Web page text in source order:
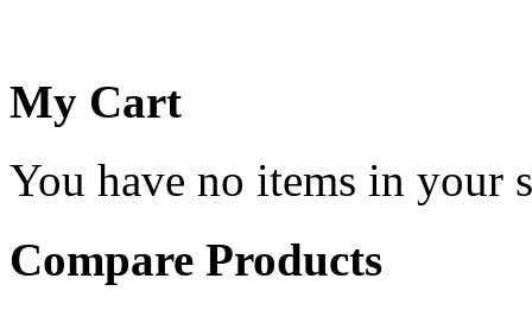
My Cart
You have no items in your
Compare Products